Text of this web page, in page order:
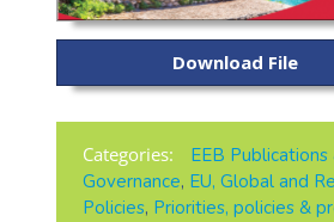
Download File
Categories: EEB
Governance, EU, Global and
Policies, Priorities, policies &